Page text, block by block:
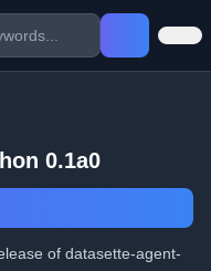
0.1a0
of datasette-agent-